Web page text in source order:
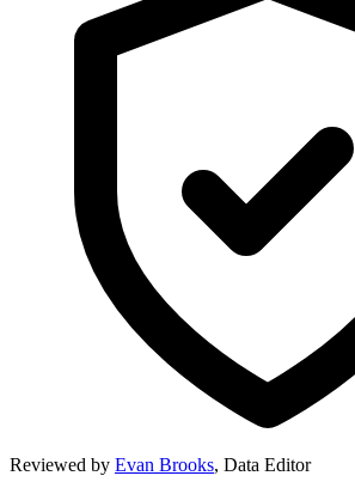
Reviewed by Evan Brooks, Data Editor